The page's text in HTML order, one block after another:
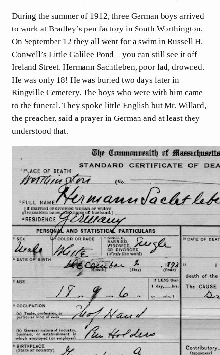
During the summer of 1912, three German boys arrived
to work at Bradley’s pen factory in South Worthington.
On September 12 they all went for a swim in Russell H.
Conwell’s Little Galilee Pond – you can still see it off
Ireland Street. Hermann Sachtleben, poor lad, drowned.
He was only 18! He was buried two days later in
Ringville Cemetery. The boys who were with him came
to the funeral. They spoke little English but Mr. Willard,
the preacher, said a prayer in German and at least they
understood that.